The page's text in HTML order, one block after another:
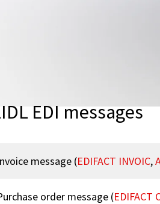
EDI messages
message (EDIFACT INVOIC,
order message (EDIFACT